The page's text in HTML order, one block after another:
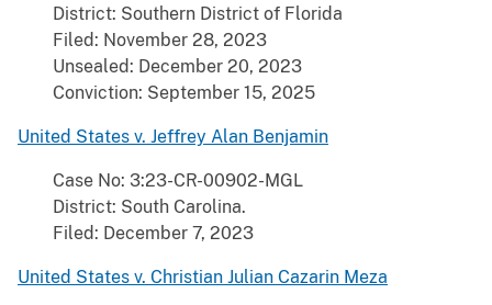
District: Southern District of Florida
Filed: November 28, 2023
Unsealed: December 20, 2023
Conviction: September 15, 2025
United States v. Jeffrey Alan Benjamin
Case No: 3:23-CR-00902-MGL
District: South Carolina.
Filed: December 7, 2023
United States v. Christian Julian Cazarin Meza